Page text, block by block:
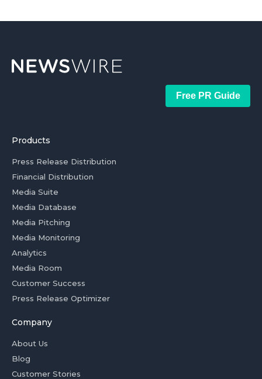
Free PR Guide
Products
Press Release Distribution
Financial Distribution
Media Suite
Media Database
Media Pitching
Media Monitoring
Analytics
Media Room
Customer Success
Press Release Optimizer
Company
About Us
Blog
Customer Stories